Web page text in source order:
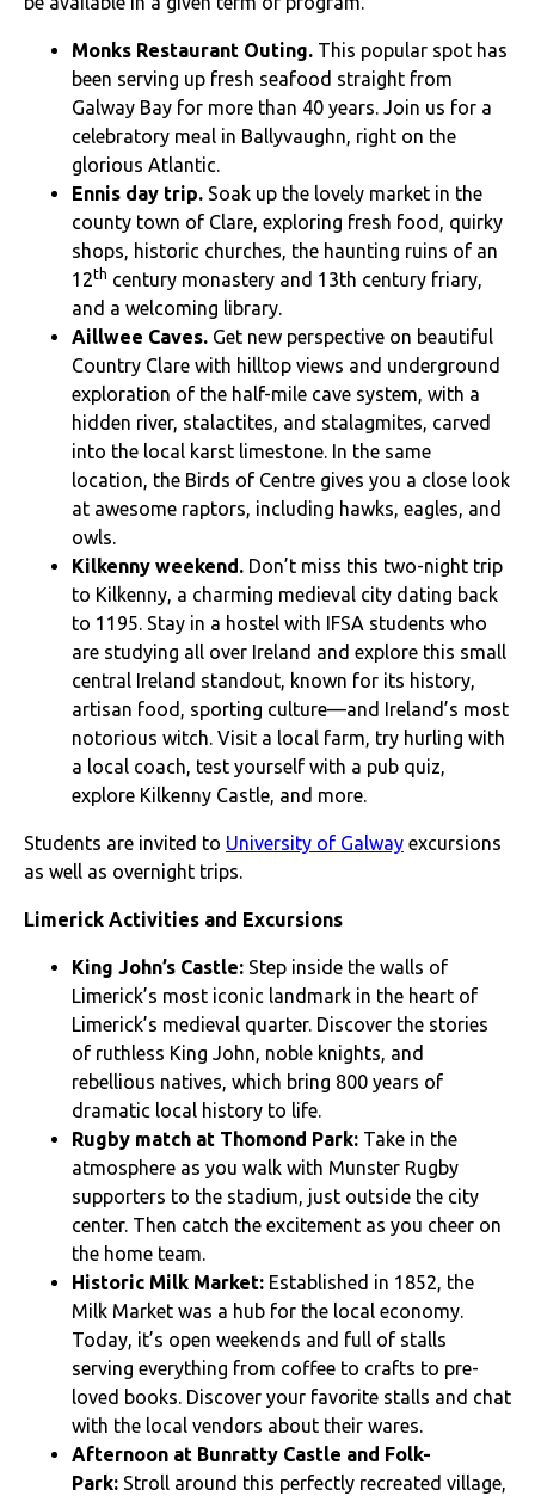
Monks Restaurant Outing. This popular spot has
been serving up fresh seafood straight from
Galway Bay for more than 40 years. Join us for a
celebratory meal in Ballyvaughn, right on the
glorious Atlantic.
Ennis day trip. Soak up the lovely market in the
county town of Clare, exploring fresh food, quirky
shops, historic churches, the haunting ruins of an
12th century monastery and 13th century friary,
and a welcoming library.
Aillwee Caves. Get new perspective on beautiful
Country Clare with hilltop views and underground
exploration of the half-mile cave system, with a
hidden river, stalactites, and stalagmites, carved
into the local karst limestone. In the same
location, the Birds of Centre gives you a close look
at awesome raptors, including hawks, eagles, and
owls.
Kilkenny weekend. Don’t miss this two-night trip
to Kilkenny, a charming medieval city dating back
to 1195. Stay in a hostel with IFSA students who
are studying all over Ireland and explore this small
central Ireland standout, known for its history,
artisan food, sporting culture—and Ireland’s most
notorious witch. Visit a local farm, try hurling with
a local coach, test yourself with a pub quiz,
explore Kilkenny Castle, and more.
Students are invited to University of Galway excursions
as well as overnight trips.
Limerick Activities and Excursions
King John’s Castle: Step inside the walls of
Limerick’s most iconic landmark in the heart of
Limerick’s medieval quarter. Discover the stories
of ruthless King John, noble knights, and
rebellious natives, which bring 800 years of
dramatic local history to life.
Rugby match at Thomond Park: Take in the
atmosphere as you walk with Munster Rugby
supporters to the stadium, just outside the city
center. Then catch the excitement as you cheer on
the home team.
Historic Milk Market: Established in 1852, the
Milk Market was a hub for the local economy.
Today, it’s open weekends and full of stalls
serving everything from coffee to crafts to pre-
loved books. Discover your favorite stalls and chat
with the local vendors about their wares.
Afternoon at Bunratty Castle and Folk-
Park: Stroll around this perfectly recreated village,